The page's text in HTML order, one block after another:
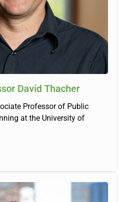
David Thacher
Professor of Public
at the University of